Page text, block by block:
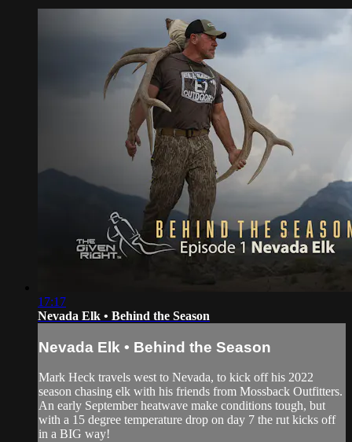
17:17
Nevada Elk • Behind the Season
Nevada Elk • Behind the Season
Mark Heck travels west to Nevada, to kick off his 2022
season chasing elk with his friends from Mossback Outfitters.
An early September heatwave make conditions tough, but
with a 15 degree temperature drop on day 7 the rut kicks off
in a BIG way!